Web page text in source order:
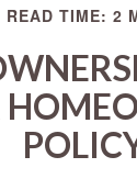
READ TIME: 2